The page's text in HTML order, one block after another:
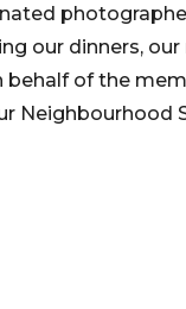
our dinners,
behalf of the
Neighbourhood